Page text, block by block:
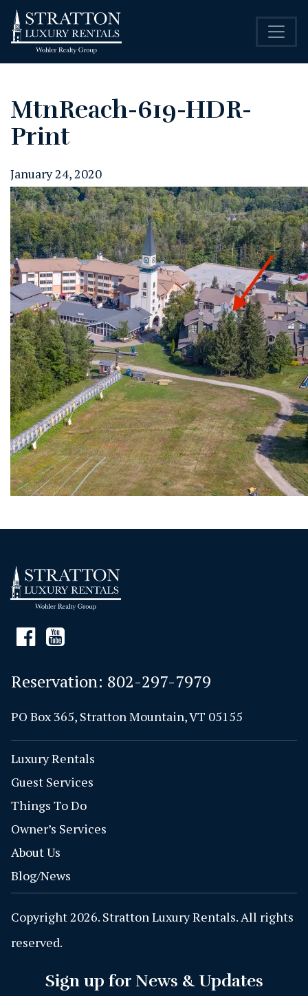
MtnReach-619-HDR-
Print
January 24, 2020
Reservation: 802-297-7979
PO Box 365, Stratton Mountain, VT 05155
Luxury Rentals
Guest Services
Things To Do
Owner’s Services
About Us
Blog/News
Copyright 2026. Stratton Luxury Rentals. All rights
reserved.
Sign up for News & Updates